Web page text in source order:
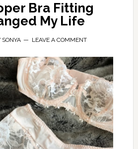
Bra Fitting
My Life
SONYA LEAVE A COMMENT